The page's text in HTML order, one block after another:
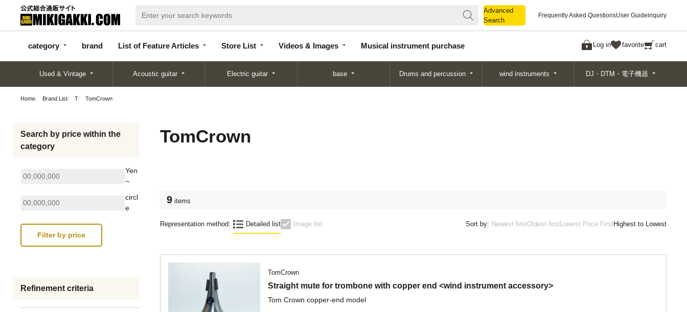
Advanced
Search
Frequently Asked QuestionsUser Guideinquiry
category brand List of Feature Articles Store List Videos & Images Musical instrument purchase Log in favorite cart
categor
y
d
Articles
List
Search
Used & Vintage Acoustic guitar Electric guitar base Drums and percussion wind instruments DJ・DTM・電子機器
Home Brand List T TomCrown
Search by price within the
category
Yen
~
circl
e
Refinement criteria
TomCrown
9 items
Representation method: Detailed list Image list Sort by: Newest firstOldest firstLowest Price FirstHighest to Lowest
TomCrown
Straight mute for trombone with copper end <wind instrument accessory>
Tom Crown copper-end model